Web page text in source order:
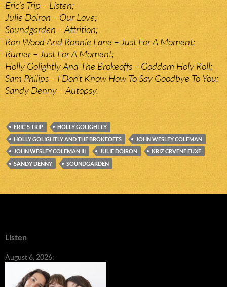
Eric’s Trip – Listen;
Julie Doiron – Our Love;
Soundgarden – Attrition;
Ron Wood And Ronnie Lane – Just For A Moment;
Rumer – Just For A Moment;
Holly Golightly And The Brokeoffs – Goddam Holy Roll;
Sam Philips – I Don’t Know How To Say Goodbye To You;
Sandy Denny – Autopsy.
ERIC'S TRIP
HOLLY GOLIGHTLY
HOLLY GOLIGHTLY AND THE BROKEOFFS
JOHN WESLEY COLEMAN
JOHN WESLEY COLEMAN III
JULIE DOIRON
KRIZ CRVENE FUXE
SANDY DENNY
SOUNDGARDEN
Listen
August 6, 2026: